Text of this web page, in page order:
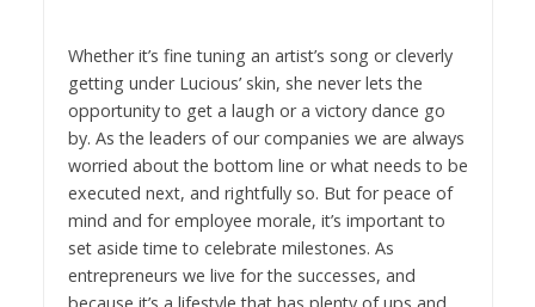
Whether it’s fine tuning an artist’s song or cleverly
getting under Lucious’ skin, she never lets the
opportunity to get a laugh or a victory dance go
by. As the leaders of our companies we are always
worried about the bottom line or what needs to be
executed next, and rightfully so. But for peace of
mind and for employee morale, it’s important to
set aside time to celebrate milestones. As
entrepreneurs we live for the successes, and